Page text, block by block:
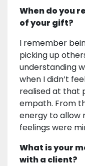
When do you
of your gift?
I remember
picking up
understanding
when I didn’t
realised at that
empath. From
energy to allow
feelings were
What is your
with a client?